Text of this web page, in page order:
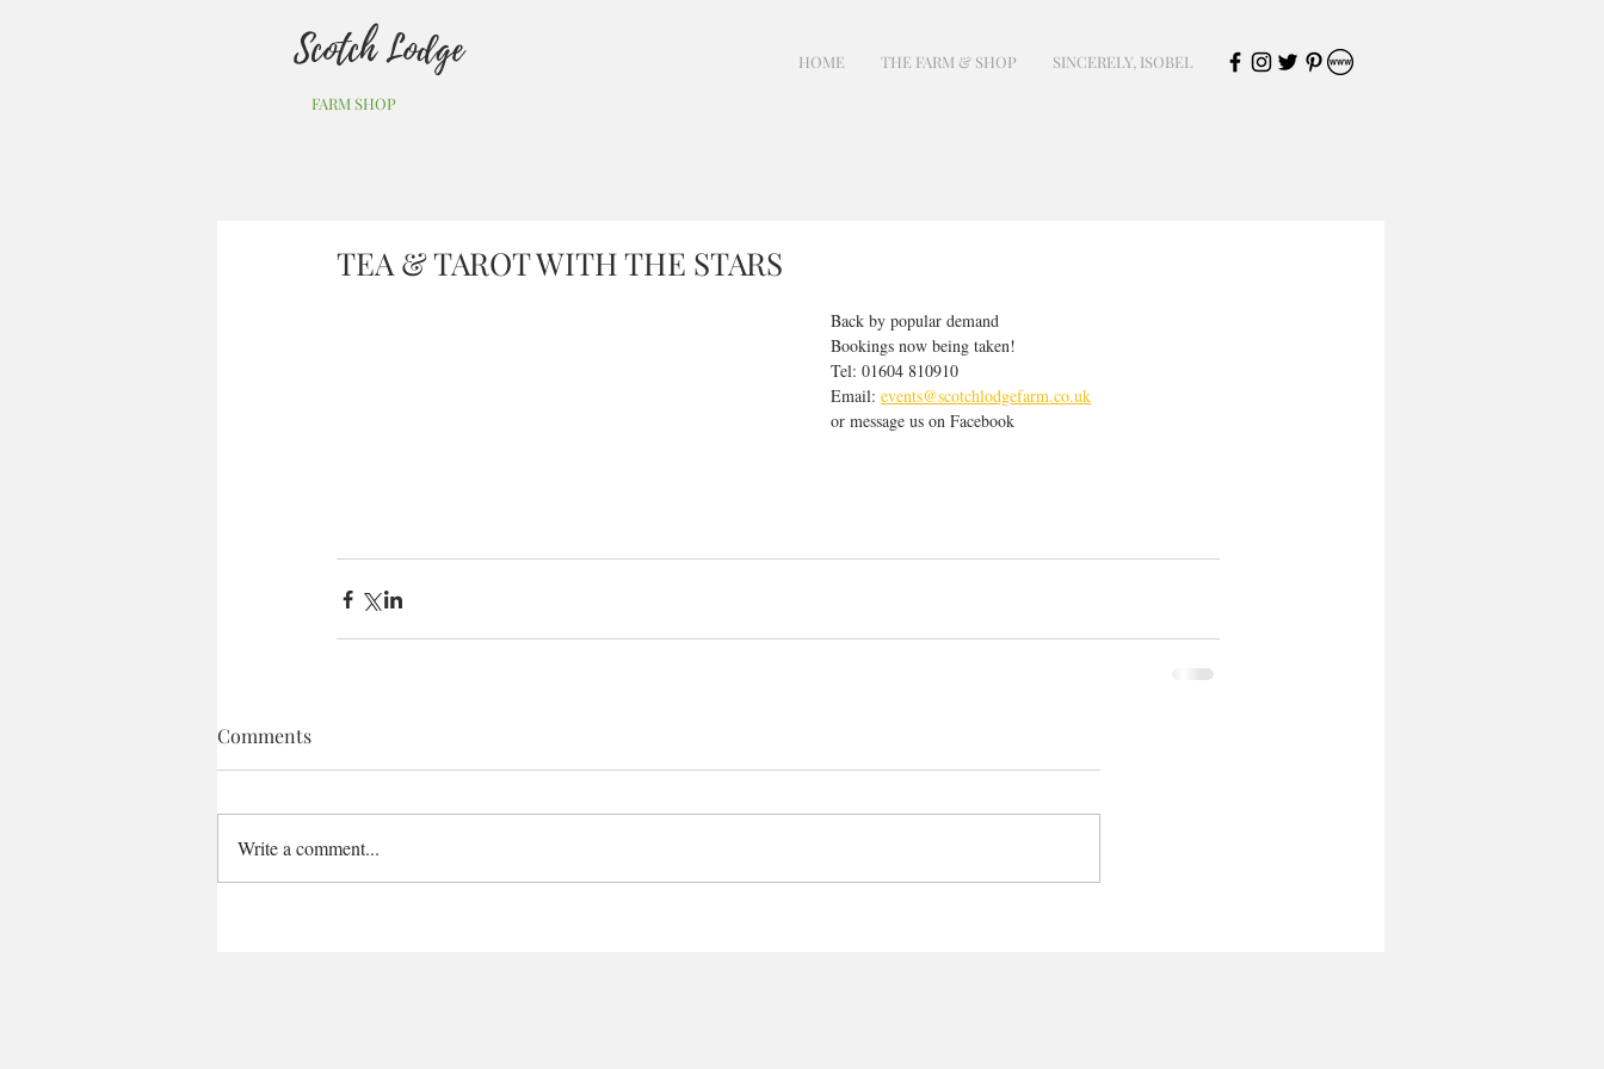
Scotch Lodge HOME THE FARM & SHOP SINCERELY, ISOBEL
FARM SHOP
TEA & TAROT WITH THE STARS
Back by popular demand
Bookings now being taken!
Tel: 01604 810910
Email: events@scotchlodgefarm.co.uk
or message us on Facebook
Comments
Write a comment...